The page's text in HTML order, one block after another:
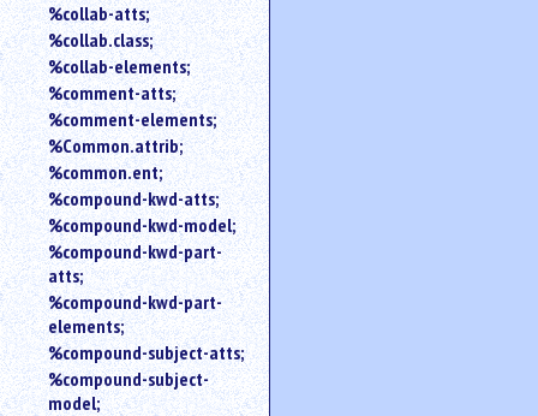
%collab-atts;
%collab.class;
%collab-elements;
%comment-atts;
%comment-elements;
%Common.attrib;
%common.ent;
%compound-kwd-atts;
%compound-kwd-model;
%compound-kwd-part-
atts;
%compound-kwd-part-
elements;
%compound-subject-atts;
%compound-subject-
model;